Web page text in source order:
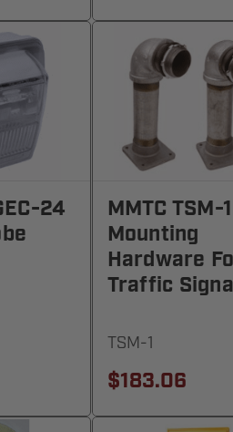
24
MMTC TSM-1
Mounting
Hardware
Traffic
TSM-1
$183.06